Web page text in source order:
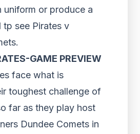
uniform or produce a
tp see Pirates v
GAME PREVIEW
face what is
toughest challenge of
far as they play host
Dundee Comets in